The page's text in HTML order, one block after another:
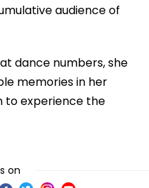
audience of
dance numbers, she
memories in her
to experience the
on